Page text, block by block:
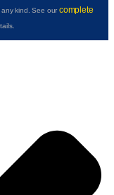
any kind. See ourcomplete